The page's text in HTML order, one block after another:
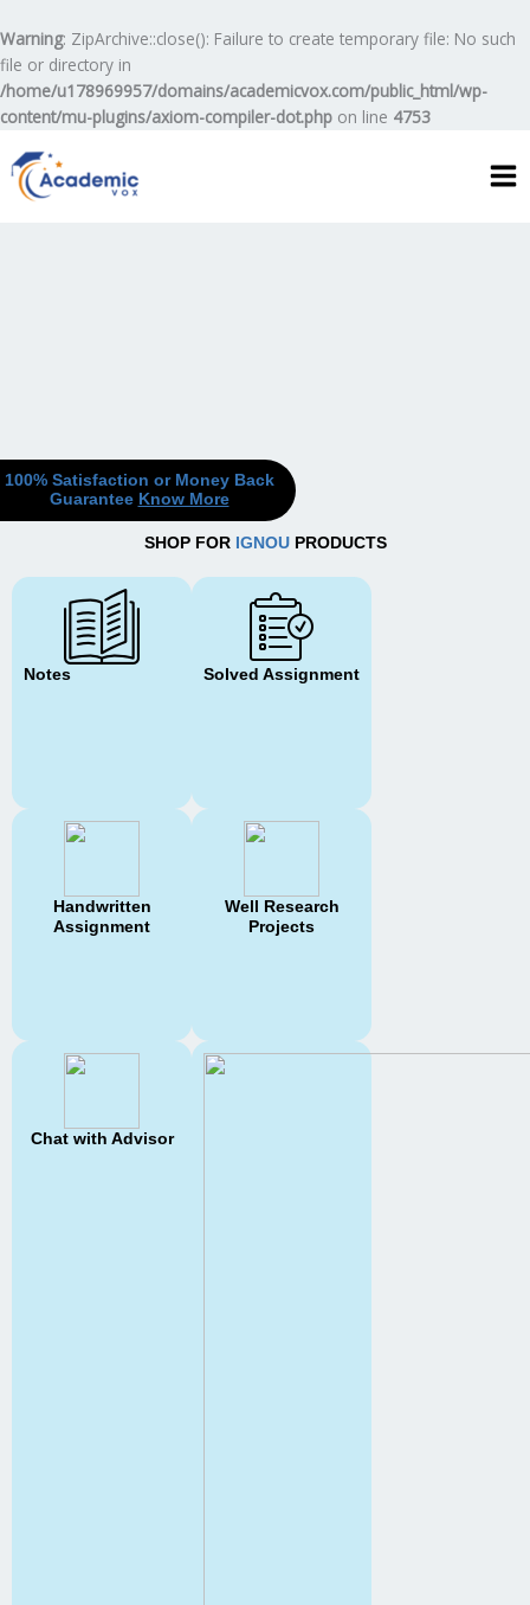
Warning: ZipArchive::close(): Failure to create temporary file: No such
file or directory in
/home/u178969957/domains/academicvox.com/public_html/wp-
content/mu-plugins/axiom-compiler-dot.php on line 4753
to
content
100% Satisfaction or Money Back
Guarantee Know More
SHOP FOR IGNOU PRODUCTS
Notes Solved Assignment
Handwritten
Assignment
Well Research
Projects
Chat with Advisor